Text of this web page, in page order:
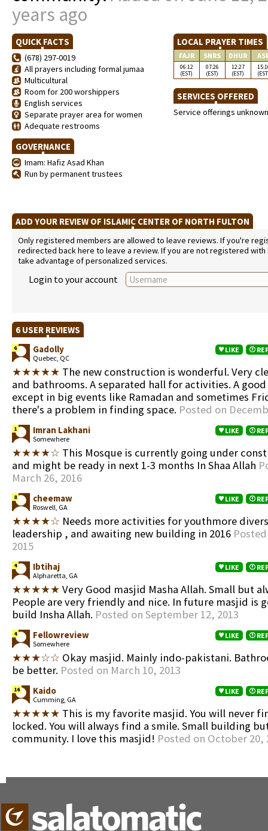
years ago
QUICK FACTS
(678) 297-0019
All prayers including formal jumaa
Multicultural
Room for 200 worshippers
English services
Separate prayer area for women
Adequate restrooms
GOVERNANCE
Imam: Hafiz Asad Khan
Run by permanent trustees
LOCAL PRAYER TIMES
FAJR SNRS DHUR
06:12
(EST)
07:26
(EST)
12:27
(EST)
SERVICES OFFERED
Service offerings unknown
ADD YOUR REVIEW OF ISLAMIC CENTER OF NORTH FULTON
Only registered members are allowed to leave reviews. If you're
redirected back here to leave a review. If you are not registered
take advantage of personalized services.
Login to your account
6 USER REVIEWS
6 Gadolly
Quebec, QC
LIKE
★★★★★ The new construction is wonderful. Very
and bathrooms. A separated hall for activities. A
except in big events like Ramadan and sometimes
there's a problem in finding space. Posted on
1 Imran Lakhani
Somewhere
LIKE
★★★★☆ This Mosque is currently going under
and might be ready in next 1-3 months In Shaa Allah
March 26, 2016
8 cheemaw
Roswell, GA
LIKE
★★★★☆ Needs more activities for youthmore
leadership , and awaiting new building in 2016
2015
4 Ibtihaj
Alpharetta, GA
LIKE
★★★★★ Very Good masjid Masha Allah. Small but
People are very friendly and nice. In future masjid is
build Insha Allah. Posted on September 12, 2013
4 Fellowreview
Somewhere
LIKE
★★★☆☆ Okay masjid. Mainly indo-pakistani.
be better. Posted on March 10, 2013
16 Kaido
Cumming, GA
LIKE
★★★★★ This is my favorite masjid. You will never
locked. You will always find a smile. Small building
community. I love this masjid! Posted on October 20,